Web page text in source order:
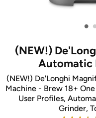
•
(NEW!)
Automatic
(NEW!) De'Longhi
Machine - Brew 18+
User Profiles,
Grinder,